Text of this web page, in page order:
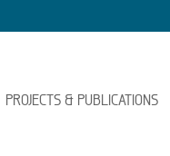
PROJECTS & PUBLICATIONS